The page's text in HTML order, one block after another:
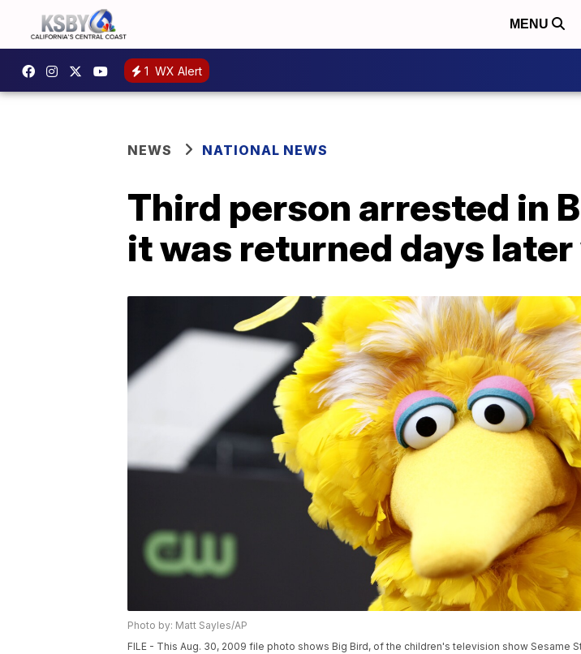
MENU
1 WX Alert
NEWS NATIONAL NEWS
Third person arrested in
it was returned days
Photo by: Matt Sayles/AP
FILE - This Aug. 30, 2009 file photo shows Big Bird, of the children's television show Sesame